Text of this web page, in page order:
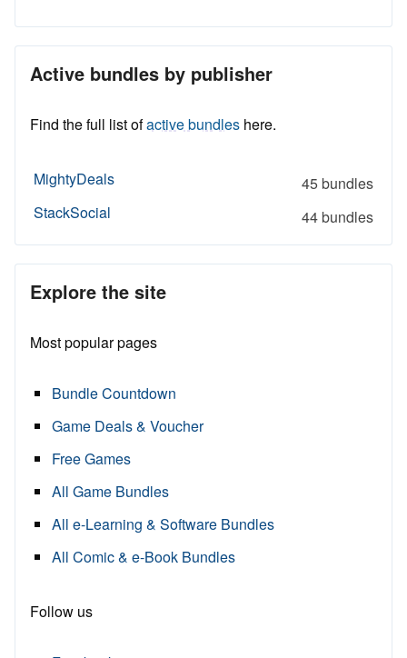
Active bundles by publisher
Find the full list ofactive bundles here.
MightyDeals
45 bundles
StackSocial
44 bundles
Explore the site
Most popular pages
Bundle Countdown
Game Deals & Voucher
Free Games
All Game Bundles
All e-Learning & Software Bundles
All Comic & e-Book Bundles
Follow us